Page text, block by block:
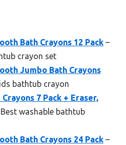
Bath Crayons 12 Pack –
crayon set
Jumbo Bath Crayons
bathtub crayon
7 Pack + Eraser,
washable bathtub
Bath Crayons 24 Pack –